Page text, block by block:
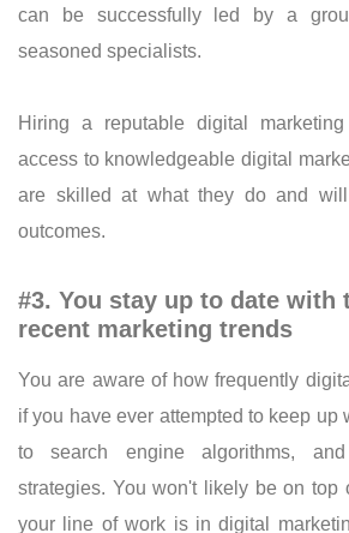
can be successfully led by a
seasoned specialists.
Hiring a reputable digital
access to knowledgeable digital
are skilled at what they do and
outcomes.
#3. You stay up to date with
recent marketing trends
You are aware of how frequently
if you have ever attempted to keep up
to search engine algorithms,
strategies. You won't likely be on top
your line of work is in digital